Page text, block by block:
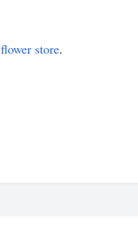
flower store.